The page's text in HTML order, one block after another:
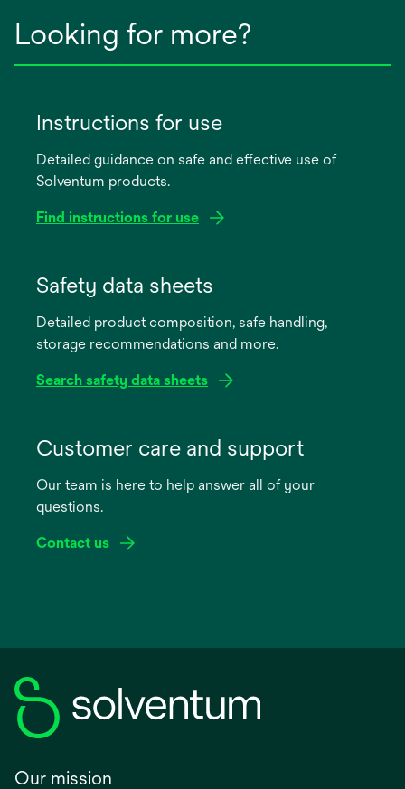
Looking for more?
Instructions for use
Detailed guidance on safe and effective use of
Solventum products.
Find instructions for use
new
Safety data sheets
Detailed product composition, safe handling,
storage recommendations and more.
Search safety data sheets
new
Customer care and support
Our team is here to help answer all of your
questions.
Contact us
Our mission